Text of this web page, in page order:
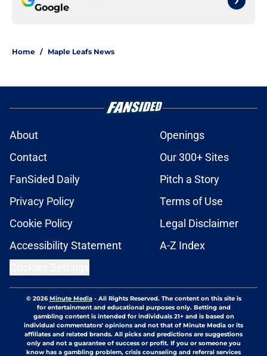
Google
Home / Maple Leafs News
About
Openings
Contact
Our 300+ Sites
FanSided Daily
Pitch a Story
Privacy Policy
Terms of Use
Cookie Policy
Legal Disclaimer
Accessibility Statement
A-Z Index
© 2026Minute Media- All Rights Reserved. The content on this site is
for entertainment and educational purposes only. Betting and
gambling content is intended for individuals 21+ and is based on
individual commentators' opinions and not that of Minute Media or its
affiliates and related brands. All picks and predictions are suggestions
only and not a guarantee of success or profit. If you or someone you
know has a gambling problem, crisis counseling and referral services